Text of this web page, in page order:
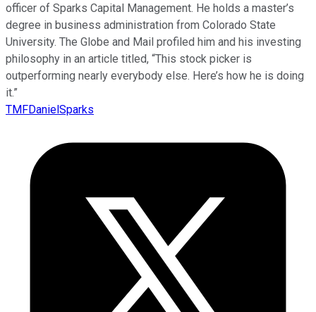
officer of Sparks Capital Management. He holds a master’s
degree in business administration from Colorado State
University. The Globe and Mail profiled him and his investing
philosophy in an article titled, “This stock picker is
outperforming nearly everybody else. Here’s how he is doing
it.”
TMFDanielSparks